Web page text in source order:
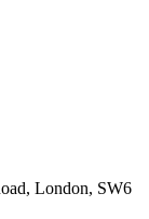
London, SW6